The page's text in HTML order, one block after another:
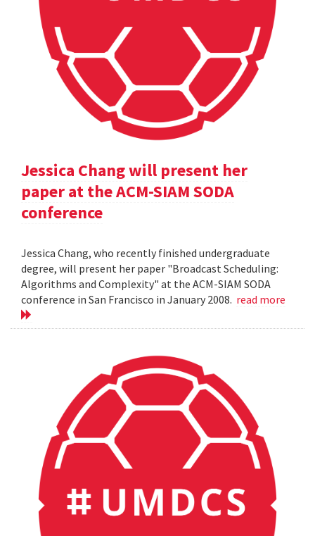
Jessica Chang will present her
paper at the ACM-SIAM SODA
conference
Jessica Chang, who recently finished undergraduate
degree, will present her paper "Broadcast Scheduling:
Algorithms and Complexity" at the ACM-SIAM SODA
conference in San Francisco in January 2008. read more